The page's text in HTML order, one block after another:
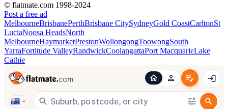
© flatmate.com 1998-2024
Post a free ad
MelbourneBrisbanePerthBrisbane CitySydneyGold CoastCarltonSt
LuciaNoosa HeadsNorth
MelbourneHaymarketPrestonWollongongToowongSouth
YarraFortitude ValleyRandwickCoolangattaPort MacquarieLake
Cathie
Find share accommodation and flatmates across Australia,